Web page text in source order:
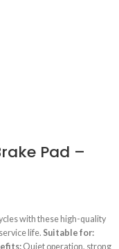
Pad –
with these high-quality
life. Suitable for:
Quiet operation, strong